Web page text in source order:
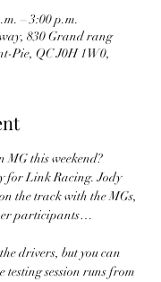
– 3:00 p.m.
830 Grand rang
Pie, QC J0H 1W0,
MG this weekend?
for Link Racing. Jody
the track with the MGs,
participants…
drivers, but you can
testing session runs from